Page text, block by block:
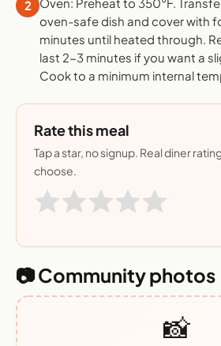
2
Oven: Preheat to 350°F.
oven-safe dish and cover with
minutes until heated through.
last 2-3 minutes if you want a
Cook to a minimum internal
Rate this meal
Tap a star, no signup. Real diner
choose.
📷 Community photos
📸